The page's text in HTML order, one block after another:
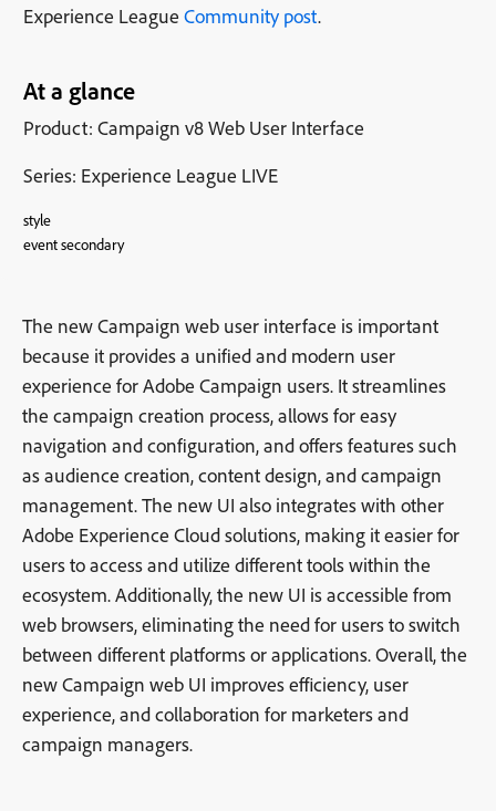
Experience League Community post.
At a glance
Product: Campaign v8 Web User Interface
Series: Experience League LIVE
style
event secondary
The new Campaign web user interface is important
because it provides a unified and modern user
experience for Adobe Campaign users. It streamlines
the campaign creation process, allows for easy
navigation and configuration, and offers features such
as audience creation, content design, and campaign
management. The new UI also integrates with other
Adobe Experience Cloud solutions, making it easier for
users to access and utilize different tools within the
ecosystem. Additionally, the new UI is accessible from
web browsers, eliminating the need for users to switch
between different platforms or applications. Overall, the
new Campaign web UI improves efficiency, user
experience, and collaboration for marketers and
campaign managers.